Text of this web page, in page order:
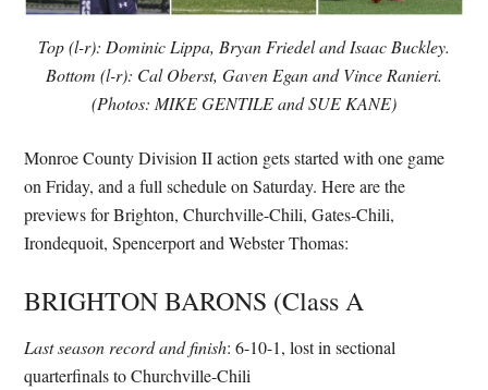
Top (l-r): Dominic Lippa, Bryan Friedel and Isaac Buckley.
Bottom (l-r): Cal Oberst, Gaven Egan and Vince Ranieri.
(Photos: MIKE GENTILE and SUE KANE)
Monroe County Division II action gets started with one game
on Friday, and a full schedule on Saturday. Here are the
previews for Brighton, Churchville-Chili, Gates-Chili,
Irondequoit, Spencerport and Webster Thomas:
BRIGHTON BARONS (Class A
Last season record and finish: 6-10-1, lost in sectional
quarterfinals to Churchville-Chili